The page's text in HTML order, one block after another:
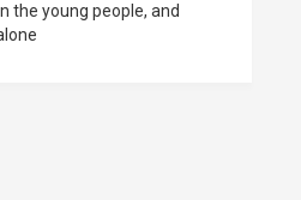
the young people, and